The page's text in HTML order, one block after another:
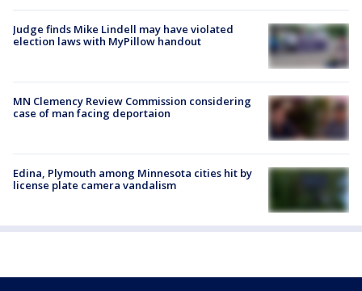
Judge finds Mike Lindell may have violated
election laws with MyPillow handout
MN Clemency Review Commission considering
case of man facing deportaion
Edina, Plymouth among Minnesota cities hit by
license plate camera vandalism